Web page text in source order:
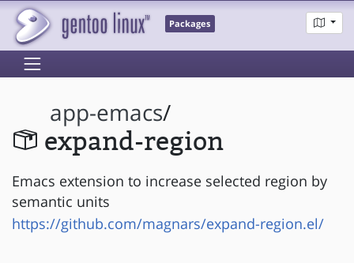
Packages
app-emacs/
expand-region
Emacs extension to increase selected region by
semantic units
https://github.com/magnars/expand-region.el/